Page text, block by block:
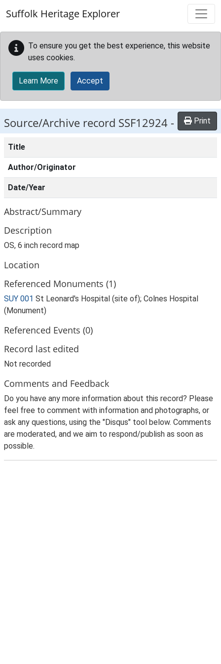
Suffolk Heritage Explorer
To ensure you get the best experience, this website
uses cookies.
Learn More Accept
Source/Archive record SSF12924 - Print
Title
Author/Originator
Date/Year
Abstract/Summary
Description
OS, 6 inch record map
Location
Referenced Monuments (1)
SUY 001 St Leonard's Hospital (site of); Colnes Hospital
(Monument)
Referenced Events (0)
Record last edited
Not recorded
Comments and Feedback
Do you have any more information about this record? Please
feel free to comment with information and photographs, or
ask any questions, using the "Disqus" tool below. Comments
are moderated, and we aim to respond/publish as soon as
possible.